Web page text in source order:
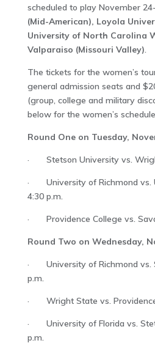
scheduled to play November
(Mid-American), Loyola
University of North Carolina
Valparaiso (Missouri Valley).
The tickets for the women’s
general admission seats and
(group, college and military
below for the women’s
Round One on Tuesday,
· Stetson University vs.
· University of Richmond vs.
4:30 p.m.
· Providence College vs.
Round Two on Wednesday,
· University of Richmond vs.
p.m.
· Wright State vs. Providence
· University of Florida vs.
p.m.